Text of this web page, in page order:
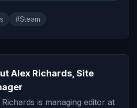
#Steam
Alex Richards, Site
is managing editor at